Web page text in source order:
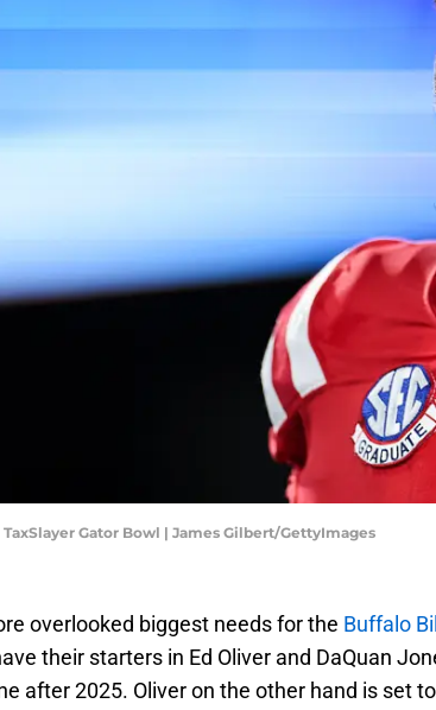
TaxSlayer Gator Bowl | James Gilbert/GettyImages
overlooked biggest needs for the Buffalo
their starters in Ed Oliver and DaQuan
after 2025. Oliver on the other hand is set